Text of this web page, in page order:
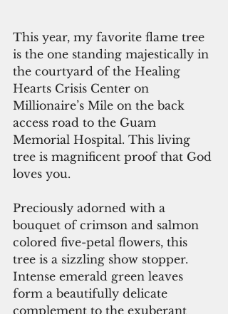
This year, my favorite flame tree
is the one standing majestically in
the courtyard of the Healing
Hearts Crisis Center on
Millionaire’s Mile on the back
access road to the Guam
Memorial Hospital. This living
tree is magnificent proof that God
loves you.
Preciously adorned with a
bouquet of crimson and salmon
colored five-petal flowers, this
tree is a sizzling show stopper.
Intense emerald green leaves
form a beautifully delicate
complement to the exuberant